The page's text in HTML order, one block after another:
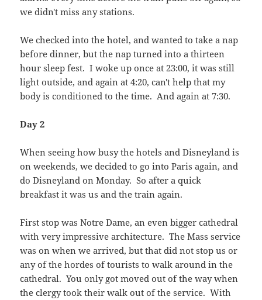
we didn't miss any stations.
We checked into the hotel, and wanted to take a nap
before dinner, but the nap turned into a thirteen
hour sleep fest. I woke up once at 23:00, it was still
light outside, and again at 4:20, can't help that my
body is conditioned to the time. And again at 7:30.
Day 2
When seeing how busy the hotels and Disneyland is
on weekends, we decided to go into Paris again, and
do Disneyland on Monday. So after a quick
breakfast it was us and the train again.
First stop was Notre Dame, an even bigger cathedral
with very impressive architecture. The Mass service
was on when we arrived, but that did not stop us or
any of the hordes of tourists to walk around in the
cathedral. You only got moved out of the way when
the clergy took their walk out of the service. With